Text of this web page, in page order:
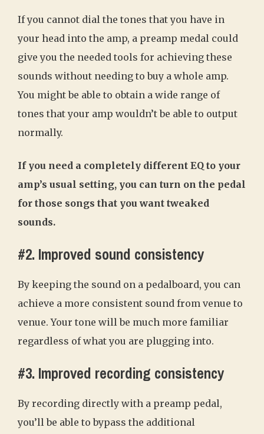
If you cannot dial the tones that you have in
your head into the amp, a preamp medal could
give you the needed tools for achieving these
sounds without needing to buy a whole amp.
You might be able to obtain a wide range of
tones that your amp wouldn’t be able to output
normally.
If you need a completely different EQ to your
amp’s usual setting, you can turn on the pedal
for those songs that you want tweaked
sounds.
#2. Improved sound consistency
By keeping the sound on a pedalboard, you can
achieve a more consistent sound from venue to
venue. Your tone will be much more familiar
regardless of what you are plugging into.
#3. Improved recording consistency
By recording directly with a preamp pedal,
you’ll be able to bypass the additional